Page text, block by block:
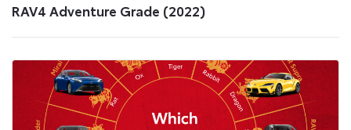
RAV4 Adventure Grade (2022)